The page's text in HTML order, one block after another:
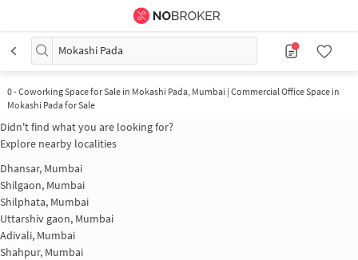
Mokashi Pada
0-Coworking Space for Sale in Mokashi Pada, Mumbai | Commercial Office Space in
Mokashi Pada for Sale
Didn't find what you are looking for?
Explore nearby localities
Dhansar, Mumbai
Shilgaon, Mumbai
Shilphata, Mumbai
Uttarshiv gaon, Mumbai
Adivali, Mumbai
Shahpur, Mumbai